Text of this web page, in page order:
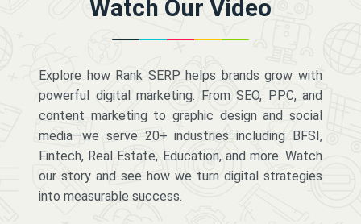
Watch Our Video
Explore how Rank SERP helps brands grow with
powerful digital marketing. From SEO, PPC, and
content marketing to graphic design and social
media—we serve 20+ industries including BFSI,
Fintech, Real Estate, Education, and more. Watch
our story and see how we turn digital strategies
into measurable success.